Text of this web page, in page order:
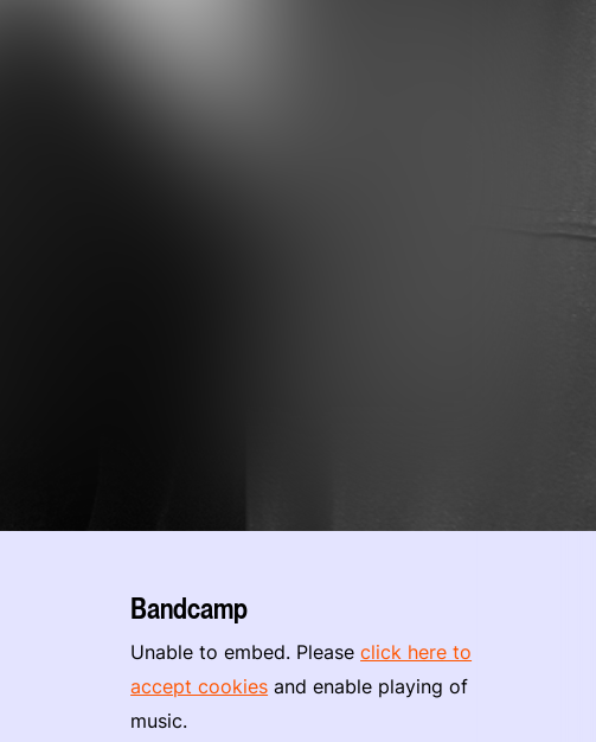
Bandcamp
Unable to embed. Pleaseclick here to
accept cookies and enable playing of
music.